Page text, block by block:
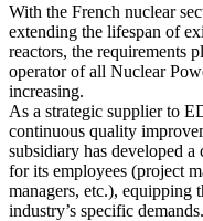
With the French nuclear
extending the lifespan of
reactors, the requirements
operator of all Nuclear
increasing.
As a strategic supplier to
continuous quality
subsidiary has developed
for its employees (project
managers, etc.), equipping
industry’s specific demands.